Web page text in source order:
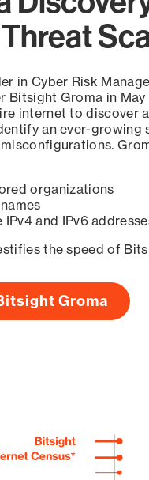
in Cyber Risk
Bitsight Groma in
internet to discover
an ever-growing
organizations
and IPv6
the speed of
Groma